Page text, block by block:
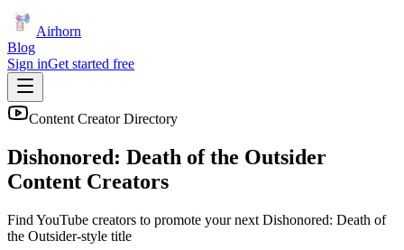
Airhorn
Blog
Sign inGet started free
Content Creator Directory
Dishonored: Death of the Outsider
Content Creators
Find YouTube creators to promote your next Dishonored: Death of
the Outsider-style title